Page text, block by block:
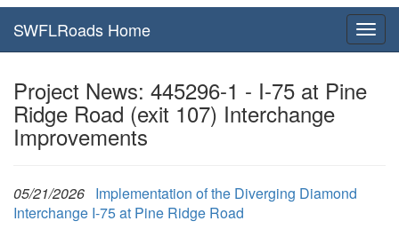
SWFLRoads Home
Project News: 445296-1 - I-75 at Pine
Ridge Road (exit 107) Interchange
Improvements
05/21/2026 Implementation of the Diverging Diamond
Interchange I-75 at Pine Ridge Road